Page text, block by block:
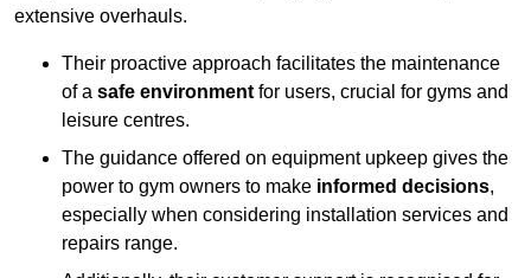
extensive overhauls.
Their proactive approach facilitates the maintenance
of a safe environment for users, crucial for gyms and
leisure centres.
The guidance offered on equipment upkeep gives the
power to gym owners to make informed decisions,
especially when considering installation services and
repairs range.